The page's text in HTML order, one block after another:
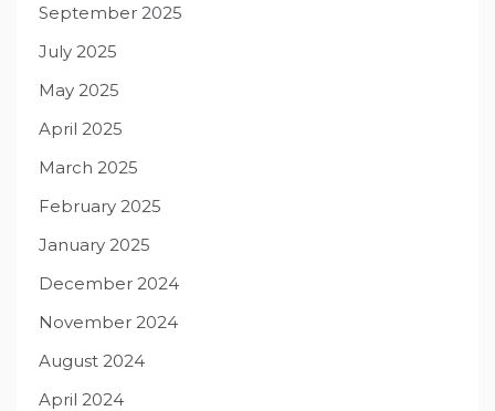
September 2025
July 2025
May 2025
April 2025
March 2025
February 2025
January 2025
December 2024
November 2024
August 2024
April 2024